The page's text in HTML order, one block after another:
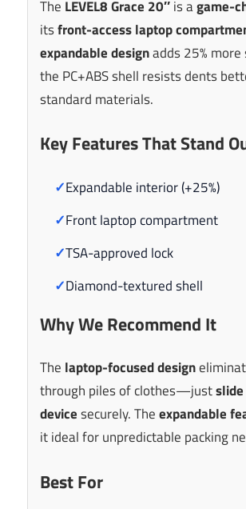
The LEVEL8 Grace 20″is agame-
itsfront-access laptop
expandable designadds 25% more
the PC+ABS shell resists dents
standard materials.
Key Features That Stand
✓Expandable interior (+25%)
✓Front laptop compartment
✓TSA-approved lock
✓Diamond-textured shell
Why We Recommend It
The laptop-focused design
through piles of clothes—just
devicesecurely. Theexpandable
it ideal for unpredictable packing
Best For